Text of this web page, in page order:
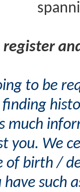
to be
much
you. We
of birth /
such